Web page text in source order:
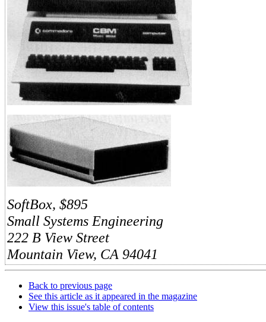
SoftBox, $895
Small Systems Engineering
222 B View Street
Mountain View, CA 94041
Back to previous page
See this article as it appeared in the magazine
View this issue's table of contents